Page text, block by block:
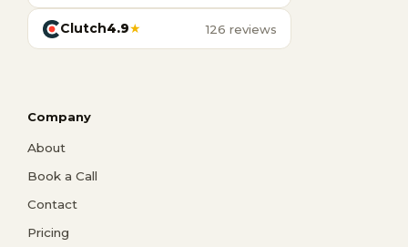
Clutch4.9★ 126 reviews
Company
About
Book a Call
Contact
Pricing